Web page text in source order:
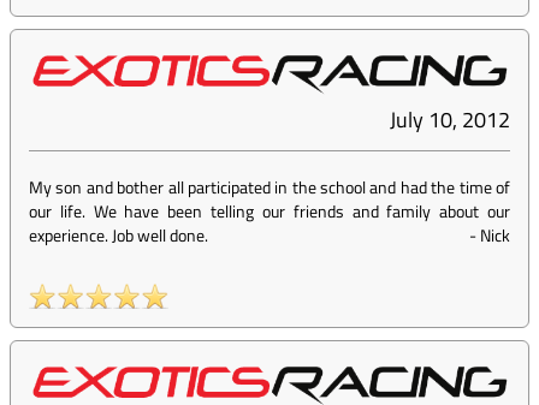
July 10, 2012
My son and bother all participated in the school and had the time of
our life. We have been telling our friends and family about our
experience. Job well done.
-Nick